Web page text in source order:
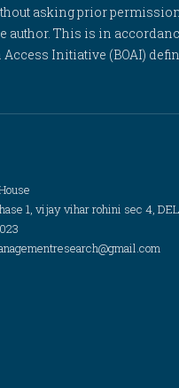
asking prior
author. This is in
Access Initiative (BOAI)
1, vijay vihar rohini sec 4,